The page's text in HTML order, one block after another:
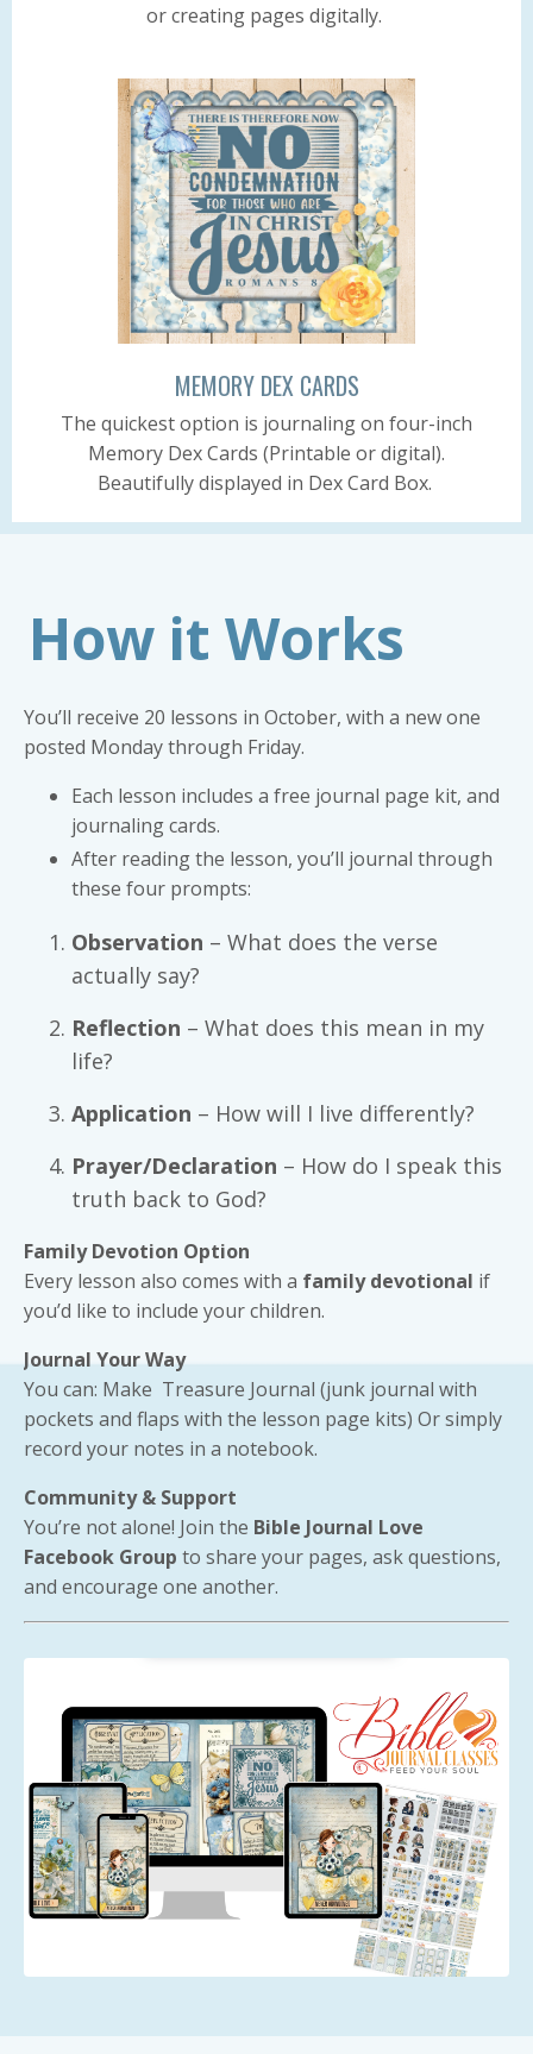
or creating pages digitally.
MEMORY DEX CARDS
The quickest option is journaling on four-inch
Memory Dex Cards (Printable or digital).
Beautifully displayed in Dex Card Box.
How it Works
You’ll receive 20 lessons in October, with a new one
posted Monday through Friday.
Each lesson includes a free journal page kit, and
journaling cards.
After reading the lesson, you’ll journal through
these four prompts:
Observation – What does the verse
actually say?
Reflection – What does this mean in my
life?
Application – How will I live differently?
Prayer/Declaration – How do I speak this
truth back to God?
Family Devotion Option
Every lesson also comes with a family devotional if
you’d like to include your children.
Journal Your Way
You can: Make Treasure Journal (junk journal with
pockets and flaps with the lesson page kits) Or simply
record your notes in a notebook.
Community & Support
You’re not alone! Join the Bible Journal Love
Facebook Group to share your pages, ask questions,
and encourage one another.